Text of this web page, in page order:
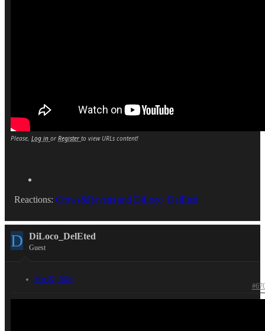
Please, Log in orRegisterto view URLs content!
Reactions: Crows&Ravens and DiLoco_DelEted
D DiLoco_DelEted
Guest
Mar 22, 2024